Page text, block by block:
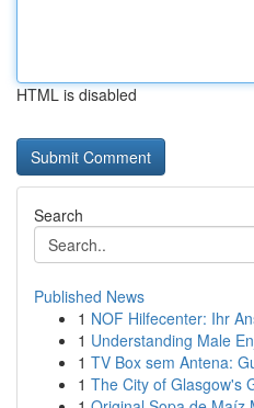
HTML is disabled
Search
Published News
1 NOF Hilfecenter: Ihr
1 Understanding Male
1 TV Box sem Antena:
1 The City of Glasgow's